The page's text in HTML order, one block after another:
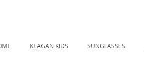
KEAGAN KIDS SUNGLASSES